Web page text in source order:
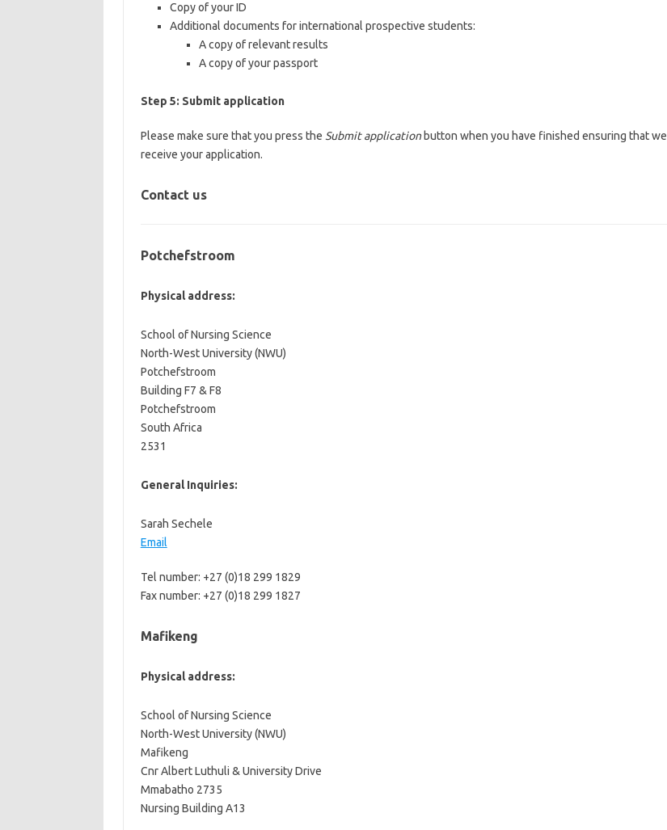
Copy of your ID
Additional documents for international prospective students:
A copy of relevant results
A copy of your passport
Step 5: Submit application
Please make sure that you press the Submit applicationbutton when you have finished ensuring that we
receive your application.
Contact us
Potchefstroom
Physical address:
School of Nursing Science
North-West University (NWU)
Potchefstroom
Building F7 & F8
Potchefstroom
South Africa
2531
General Inquiries:
Sarah Sechele
Email
Tel number: +27 (0)18 299 1829
Fax number: +27 (0)18 299 1827
Mafikeng
Physical address:
School of Nursing Science
North-West University (NWU)
Mafikeng
Cnr Albert Luthuli & University Drive
Mmabatho 2735
Nursing Building A13